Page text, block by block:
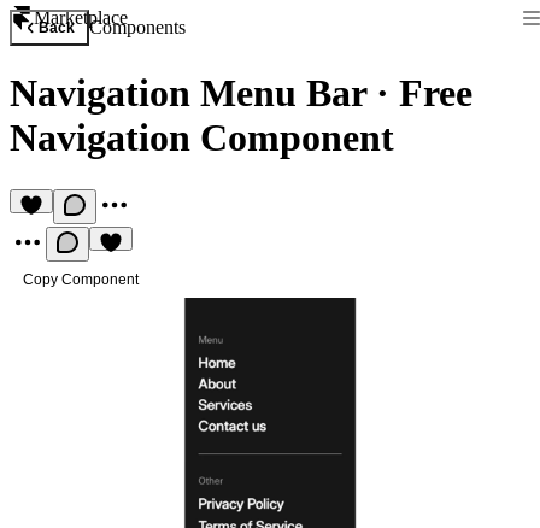
Marketplace
Back Components
Navigation Menu Bar· Free
Navigation Component
Copy Component